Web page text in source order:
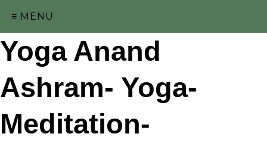
≡ MENU
Yoga Anand
Ashram- Yoga-
Meditation-